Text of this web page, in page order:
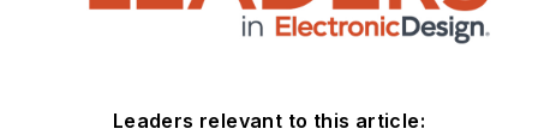
Leaders relevant to this article: